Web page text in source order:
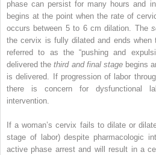
phase can persist for many hours and
begins at the point when the rate of
occurs between 5 to 6 cm dilation. The
the cervix is fully dilated and ends
referred to as the “pushing and
delivered thethird and final stagebegins
is delivered. If progression of labor
there is concern for dysfunctional
intervention.
If a woman’s cervix fails to dilate or
stage of labor) despite pharmacologic
active phase arrest and will result in a